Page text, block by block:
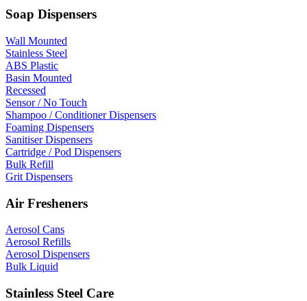
Soap Dispensers
Wall Mounted
Stainless Steel
ABS Plastic
Basin Mounted
Recessed
Sensor / No Touch
Shampoo / Conditioner Dispensers
Foaming Dispensers
Sanitiser Dispensers
Cartridge / Pod Dispensers
Bulk Refill
Grit Dispensers
Air Fresheners
Aerosol Cans
Aerosol Refills
Aerosol Dispensers
Bulk Liquid
Stainless Steel Care